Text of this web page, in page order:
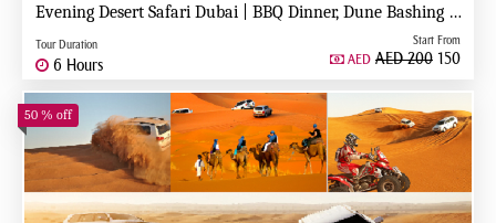
Evening Desert Safari Dubai | BBQ Dinner, Dune Bashing & Live Shows
Tour Duration
6 Hours
Start From
AED AED 200150
50 % off